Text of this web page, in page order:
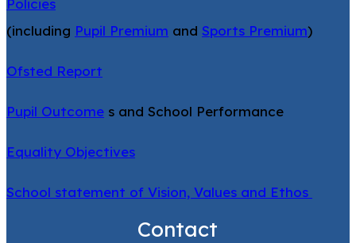
Policies
(including Pupil Premium and Sports Premium)
Ofsted Report
Pupil Outcome s and School Performance
Equality Objectives
School statement of Vision, Values and Ethos
Contact